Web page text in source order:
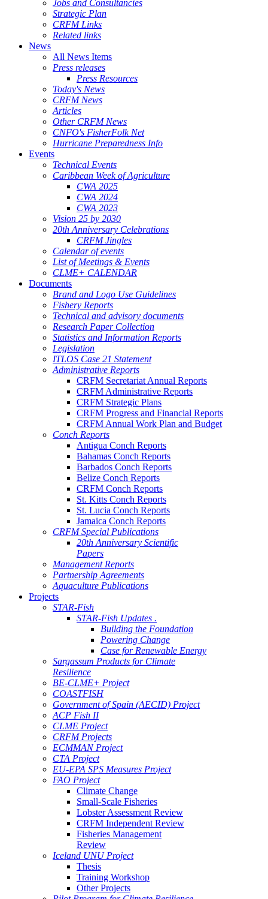
Jobs and Consultancies
Strategic Plan
CRFM Links
Related links
News
All News Items
Press releases
Press Resources
Today's News
CRFM News
Articles
Other CRFM News
CNFO's FisherFolk Net
Hurricane Preparedness Info
Events
Technical Events
Caribbean Week of Agriculture
CWA 2025
CWA 2024
CWA 2023
Vision 25 by 2030
20th Anniversary Celebrations
CRFM Jingles
Calendar of events
List of Meetings & Events
CLME+ CALENDAR
Documents
Brand and Logo Use Guidelines
Fishery Reports
Technical and advisory documents
Research Paper Collection
Statistics and Information Reports
Legislation
ITLOS Case 21 Statement
Administrative Reports
CRFM Secretariat Annual Reports
CRFM Administrative Reports
CRFM Strategic Plans
CRFM Progress and Financial Reports
CRFM Annual Work Plan and Budget
Conch Reports
Antigua Conch Reports
Bahamas Conch Reports
Barbados Conch Reports
Belize Conch Reports
CRFM Conch Reports
St. Kitts Conch Reports
St. Lucia Conch Reports
Jamaica Conch Reports
CRFM Special Publications
20th Anniversary Scientific
Papers
Management Reports
Partnership Agreements
Aquaculture Publications
Projects
STAR-Fish
STAR-Fish Updates .
Building the Foundation
Powering Change
Case for Renewable Energy
Sargassum Products for Climate
Resilience
BE-CLME+ Project
COASTFISH
Government of Spain (AECID) Project
ACP Fish II
CLME Project
CRFM Projects
ECMMAN Project
CTA Project
EU-EPA SPS Measures Project
FAO Project
Climate Change
Small-Scale Fisheries
Lobster Assessment Review
CRFM Independent Review
Fisheries Management
Review
Iceland UNU Project
Thesis
Training Workshop
Other Projects